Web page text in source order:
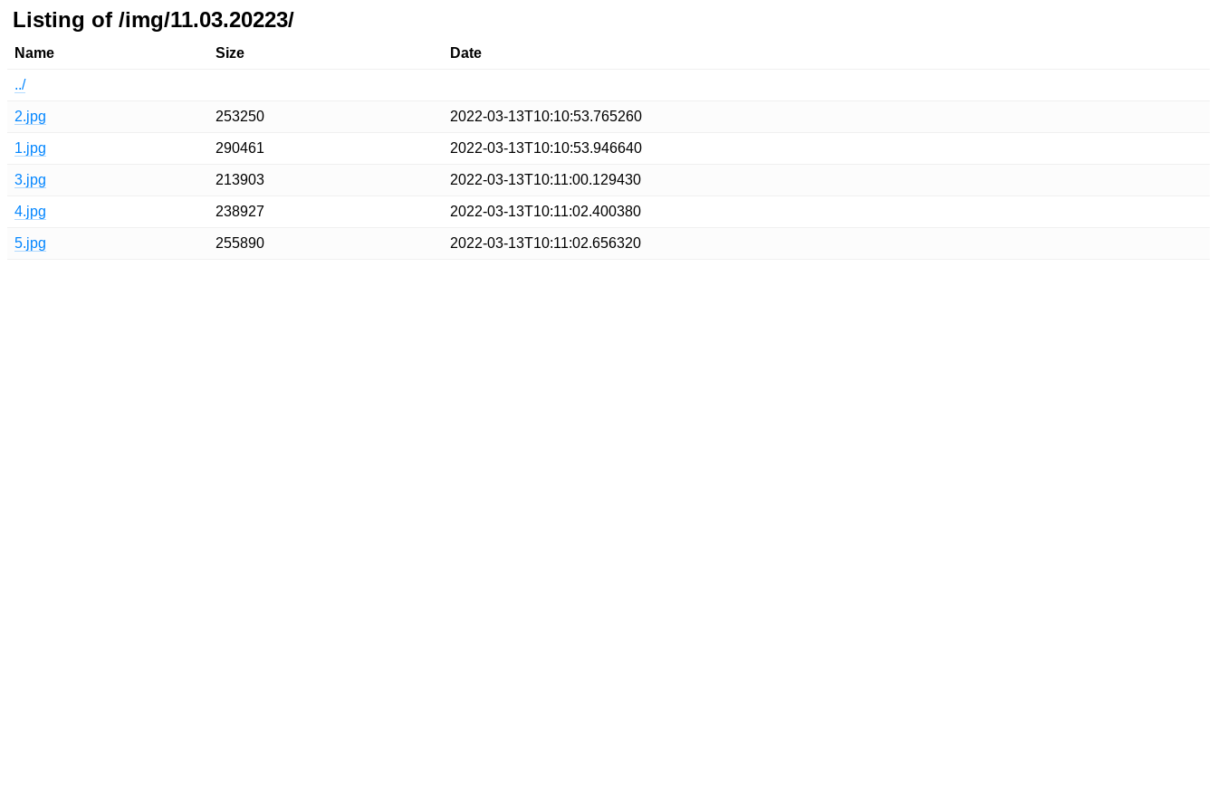
Listing of /img/11.03.20223/
Name Size Date
../
2.jpg 253250 2022-03-13T10:10:53.765260
1.jpg 290461 2022-03-13T10:10:53.946640
3.jpg 213903 2022-03-13T10:11:00.129430
4.jpg 238927 2022-03-13T10:11:02.400380
5.jpg 255890 2022-03-13T10:11:02.656320